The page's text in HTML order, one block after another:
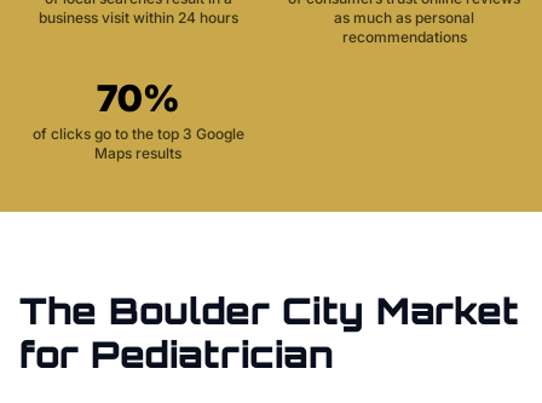
business visit within 24 hours
as much as personal
recommendations
70%
of clicks go to the top 3 Google
Maps results
The Boulder City Market
for Pediatrician